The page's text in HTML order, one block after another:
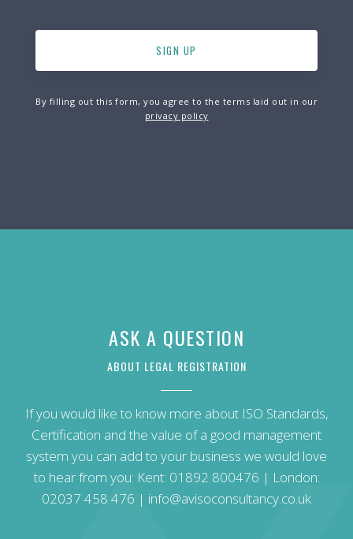
By filling out this form, you agree to the terms laid out in our
privacy policy
ASK A QUESTION
ABOUT LEGAL REGISTRATION
If you would like to know more about ISO Standards,
Certification and the value of a good management
system you can add to your business we would love
to hear from you: Kent: 01892 800476 | London:
02037 458 476 | info@avisoconsultancy.co.uk